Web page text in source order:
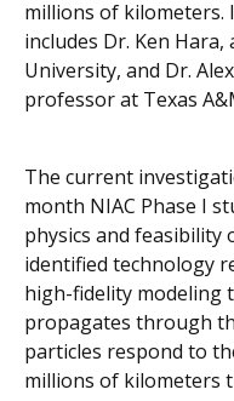
millions of kilometers.
includes Dr. Ken
University, and Dr.
professor at Texas
The current
month NIAC Phase I
physics and feasibility
identified technology
high-fidelity modeling
propagates through
particles respond to
millions of kilometers